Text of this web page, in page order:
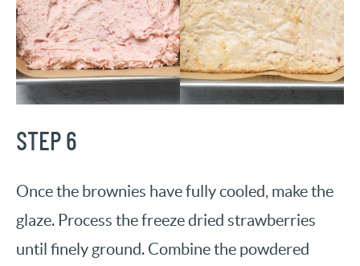
STEP 6
Once the brownies have fully cooled, make the
glaze. Process the freeze dried strawberries
until finely ground. Combine the powdered